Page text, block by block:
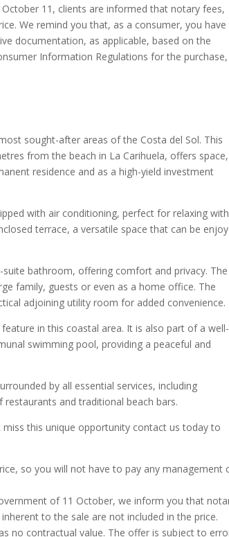
11, clients are informed that notary fees,
We remind you that, as a consumer, you have
documentation, as applicable, based on the
Information Regulations for the purchase,
sought-after areas of the Costa del Sol. This
from the beach in La Carihuela, offers space,
residence and as a high-yield investment
with air conditioning, perfect for relaxing with
terrace, a versatile space that can be
bathroom, offering comfort and privacy. The
family, guests or even as a home office. The
adjoining utility room for added convenience.
in this coastal area. It is also part of a well-
swimming pool, providing a peaceful and
by all essential services, including
and traditional beach bars.
this unique opportunity contact us today to
so you will not have to pay any management
of 11 October, we inform you that
to the sale are not included in the price.
no contractual value. The offer is subject to